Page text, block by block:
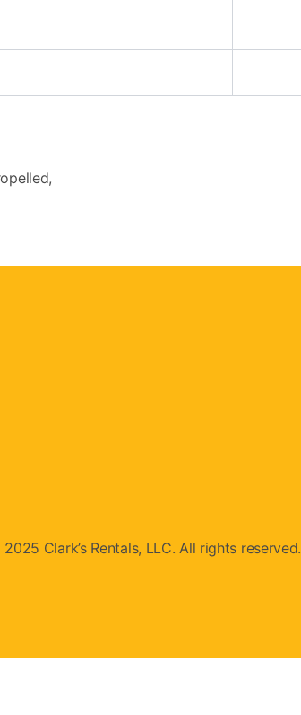
Clark’s Rentals, LLC. All rights reserved.